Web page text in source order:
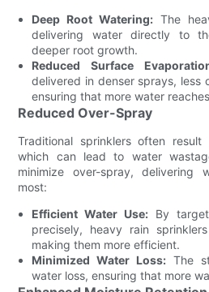
Deep Root Watering: The
delivering water directly to
deeper root growth.
Reduced Surface
delivered in denser sprays, less
ensuring that more water
Reduced Over-Spray
Traditional sprinklers often result
which can lead to water
minimize over-spray, delivering
most:
Efficient Water Use: By
precisely, heavy rain
making them more efficient.
Minimized Water Loss: The
water loss, ensuring that more